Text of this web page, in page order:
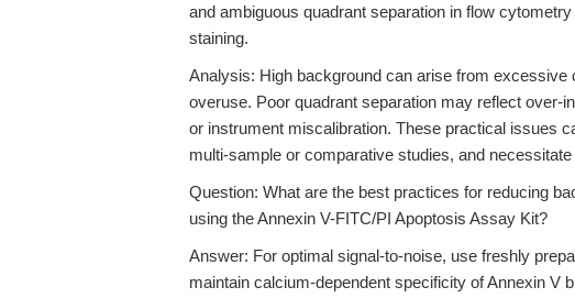
and ambiguous quadrant separation in flow
staining.
Analysis: High background can arise from excessive
overuse. Poor quadrant separation may reflect over-
or instrument miscalibration. These practical issues
multi-sample or comparative studies, and
Question: What are the best practices for reducing
using the Annexin V-FITC/PI Apoptosis Assay Kit?
Answer: For optimal signal-to-noise, use freshly
maintain calcium-dependent specificity of Annexin V